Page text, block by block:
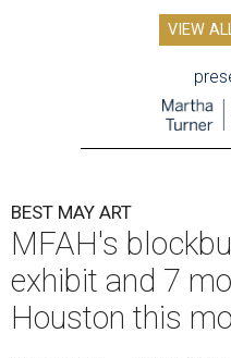
VIEW
BEST MAY ART
MFAH's
exhibit and 7
Houston this